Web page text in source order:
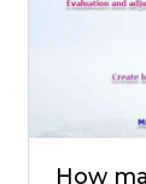
How